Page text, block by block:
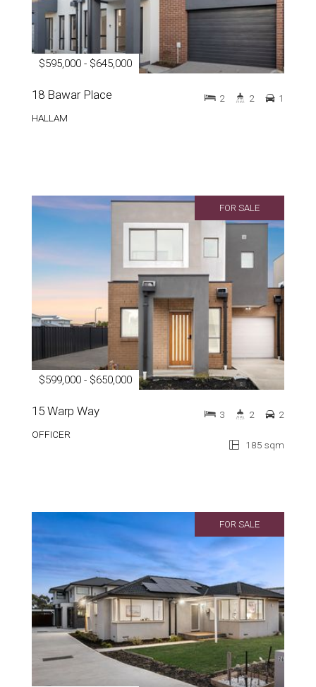
$595,000 - $645,000
18 Bawar Place
HALLAM
2 2 1
FOR SALE
$599,000 - $650,000
15 Warp Way
OFFICER
185 sqm
3 2 2
FOR SALE